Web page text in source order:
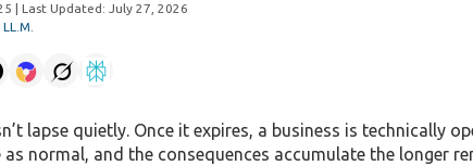
| Last Updated: July 27, 2026
lapse quietly. Once it expires, a business is technically
normal, and the consequences accumulate the longer